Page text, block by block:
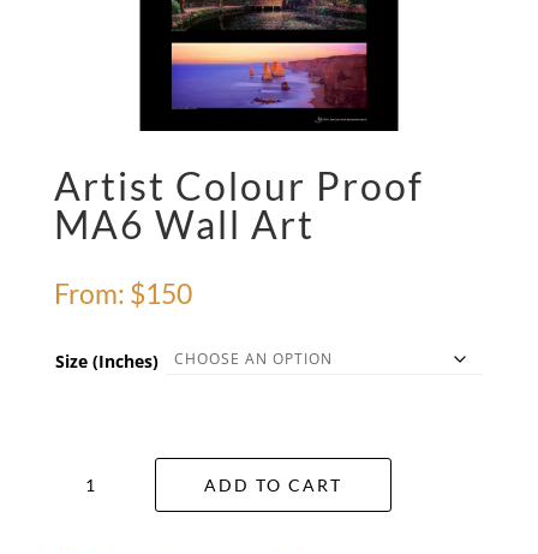
Artist Colour Proof
MA6 Wall Art
From: $150
Size (Inches)
Colour
ADD TO CART